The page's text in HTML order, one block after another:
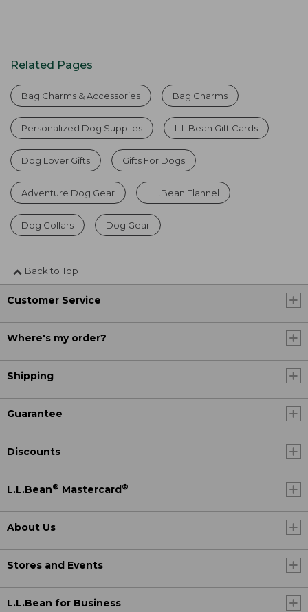
Related Pages
Bag Charms & Accessories Bag Charms
Personalized Dog Supplies L.L.Bean Gift Cards
Dog Lover Gifts Gifts For Dogs
Adventure Dog Gear L.L.Bean Flannel
Dog Collars Dog Gear
Back to Top
Customer Service
Where's my order?
Shipping
Guarantee
Discounts
L.L.Bean® Mastercard ®
About Us
Stores and Events
L.L.Bean for Business